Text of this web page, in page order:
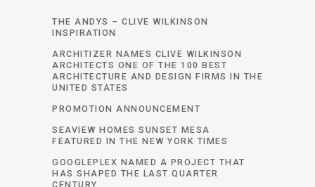
THE ANDYS – CLIVE WILKINSON
INSPIRATION
ARCHITIZER NAMES CLIVE WILKINSON
ARCHITECTS ONE OF THE 100 BEST
ARCHITECTURE AND DESIGN FIRMS IN THE
UNITED STATES
PROMOTION ANNOUNCEMENT
SEAVIEW HOMES SUNSET MESA
FEATURED IN THE NEW YORK TIMES
GOOGLEPLEX NAMED A PROJECT THAT
HAS SHAPED THE LAST QUARTER
CENTURY